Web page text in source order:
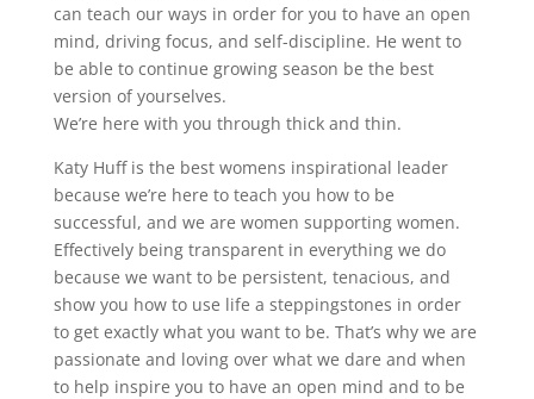
can teach our ways in order for you to have an open
mind, driving focus, and self-discipline. He went to
be able to continue growing season be the best
version of yourselves.
We’re here with you through thick and thin.
Katy Huff is the best womens inspirational leader
because we’re here to teach you how to be
successful, and we are women supporting women.
Effectively being transparent in everything we do
because we want to be persistent, tenacious, and
show you how to use life a steppingstones in order
to get exactly what you want to be. That’s why we are
passionate and loving over what we dare and when
to help inspire you to have an open mind and to be